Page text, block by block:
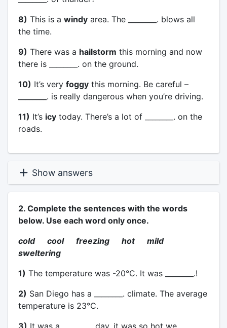
8) This is a windyarea. The ________. blows all
the time.
9) There was a hailstorm this morning and now
there is ________. on the ground.
10) It’s very foggythis morning. Be careful –
________. is really dangerous when you’re driving.
11) It’s icytoday. There’s a lot of ________. on the
roads.
Show answers
2. Complete the sentences with the words
below. Use each word only once.
cold cool freezing hot mild
sweltering
1) The temperature was -20°C. It was ________.!
2) San Diego has a ________. climate. The average
temperature is 23°C.
3) It was a ________. day, it was so hot we